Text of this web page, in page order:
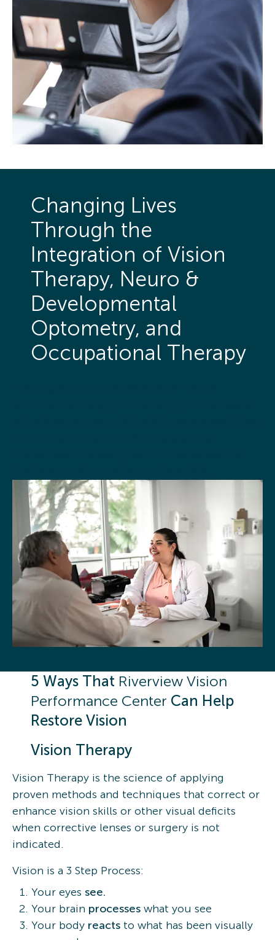
Changing Lives
Through the
Integration of Vision
Therapy, Neuro &
Developmental
Optometry, and
Occupational Therapy
5 Ways That Riverview Vision
Performance Center Can Help
Restore Vision
Vision Therapy
Vision Therapy is the science of applying
proven methods and techniques that correct or
enhance vision skills or other visual deficits
when corrective lenses or surgery is not
indicated.
Vision is a 3 Step Process:
Your eyes see.
Your brain processes what you see
Your body reacts to what has been visually